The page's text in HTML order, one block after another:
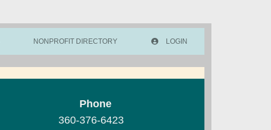
NONPROFIT DIRECTORY LOGIN
Phone
360-376-6423